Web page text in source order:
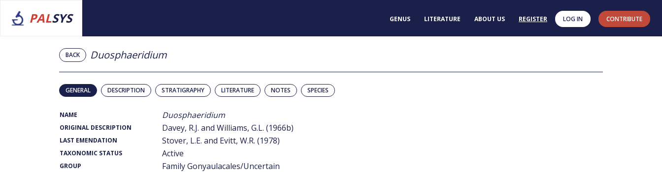
PALSYS GENUS LITERATURE ABOUT US REGISTER LOG IN CONTRIBUTE
BACK Duosphaeridium
GENERAL DESCRIPTION STRATIGRAPHY LITERATURE NOTES SPECIES
NAME Duosphaeridium
ORIGINAL DESCRIPTION Davey, R.J. and Williams, G.L. (1966b)
LAST EMENDATION Stover, L.E. and Evitt, W.R. (1978)
TAXONOMIC STATUS Active
GROUP Family Gonyaulacales/Uncertain